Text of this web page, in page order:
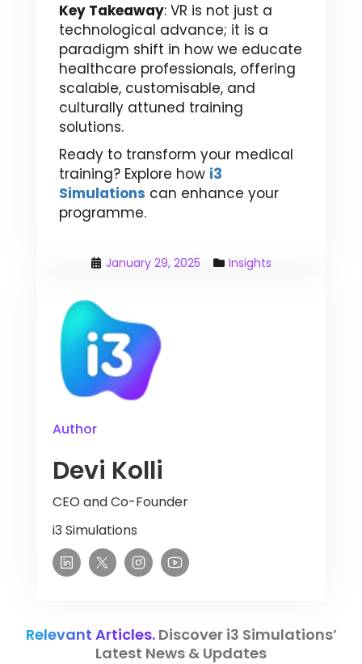
Key Takeaway: VR is not just a
technological advance; it is a
paradigm shift in how we educate
healthcare professionals, offering
scalable, customisable, and
culturally attuned training
solutions.
Ready to transform your medical
training? Explore how i3
Simulations can enhance your
programme.
January 29, 2025 Insights
Author
Devi Kolli
CEO and Co-Founder
i3 Simulations
Relevant Articles.Discover i3 Simulations’
Latest News & Updates